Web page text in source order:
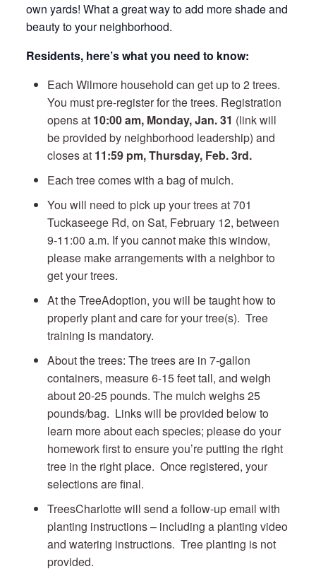
own yards! What a great way to add more shade and
beauty to your neighborhood.
Residents, here’s what you need to know:
Each Wilmore household can get up to 2 trees.
You must pre-register for the trees. Registration
opens at 10:00 am, Monday, Jan. 31 (link will
be provided by neighborhood leadership) and
closes at 11:59 pm, Thursday, Feb. 3rd.
Each tree comes with a bag of mulch.
You will need to pick up your trees at 701
Tuckaseege Rd, on Sat, February 12, between
9-11:00 a.m. If you cannot make this window,
please make arrangements with a neighbor to
get your trees.
At the TreeAdoption, you will be taught how to
properly plant and care for your tree(s). Tree
training is mandatory.
About the trees: The trees are in 7-gallon
containers, measure 6-15 feet tall, and weigh
about 20-25 pounds. The mulch weighs 25
pounds/bag. Links will be provided below to
learn more about each species; please do your
homework first to ensure you’re putting the right
tree in the right place. Once registered, your
selections are final.
TreesCharlotte will send a follow-up email with
planting instructions – including a planting video
and watering instructions. Tree planting is not
provided.